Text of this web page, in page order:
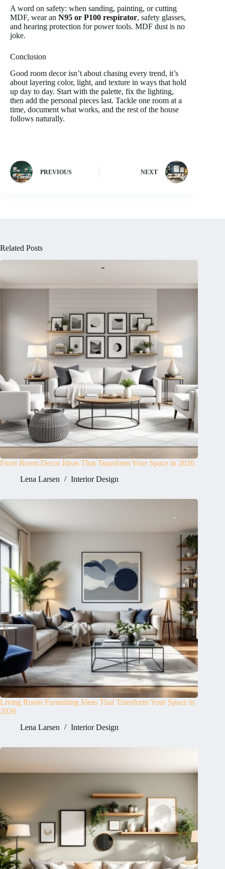
A word on safety: when sanding, painting, or cutting
MDF, wear an N95 or P100 respirator, safety glasses,
and hearing protection for power tools. MDF dust is no
joke.
Conclusion
Good room decor isn’t about chasing every trend, it’s
about layering color, light, and texture in ways that hold
up day to day. Start with the palette, fix the lighting,
then add the personal pieces last. Tackle one room at a
time, document what works, and the rest of the house
follows naturally.
PREVIOUS NEXT
Related Posts
Front Room Decor Ideas That Transform Your Space in 2026
Lena Larsen
Interior Design
Living Room Furnishing Ideas That Transform Your Space in
2026
Lena Larsen
Interior Design